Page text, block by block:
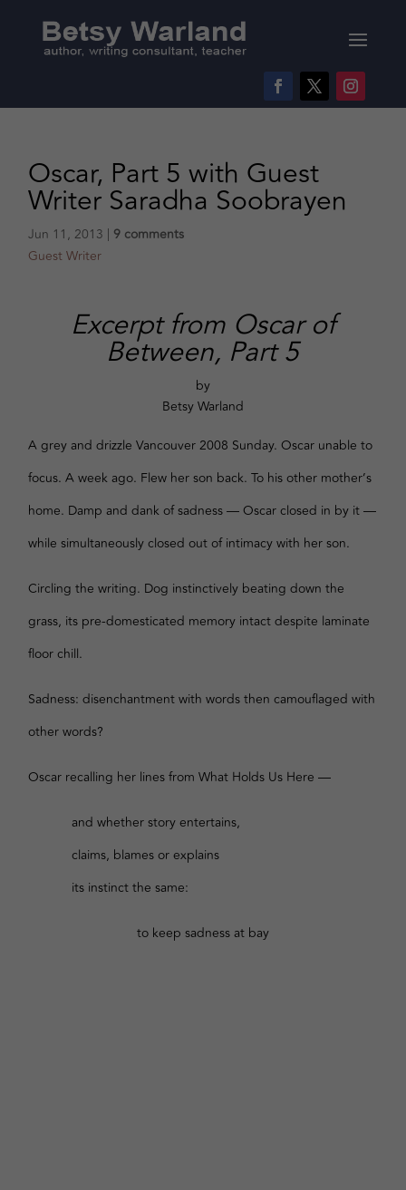
Oscar, Part 5 with Guest
Writer Saradha Soobrayen
Jun 11, 2013 | 9 comments
Guest Writer
Excerpt from Oscar of
Between, Part 5
by
Betsy Warland
A grey and drizzle Vancouver 2008 Sunday. Oscar unable to
focus. A week ago. Flew her son back. To his other mother’s
home. Damp and dank of sadness — Oscar closed in by it —
while simultaneously closed out of intimacy with her son.
Circling the writing. Dog instinctively beating down the
grass, its pre-domesticated memory intact despite laminate
floor chill.
Sadness: disenchantment with words then camouflaged with
other words?
Oscar recalling her lines from What Holds Us Here —
and whether story entertains,
claims, blames or explains
its instinct the same:
to keep sadness at bay